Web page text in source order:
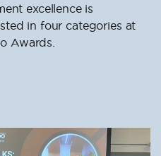
excellence is
in four categories at
Awards.